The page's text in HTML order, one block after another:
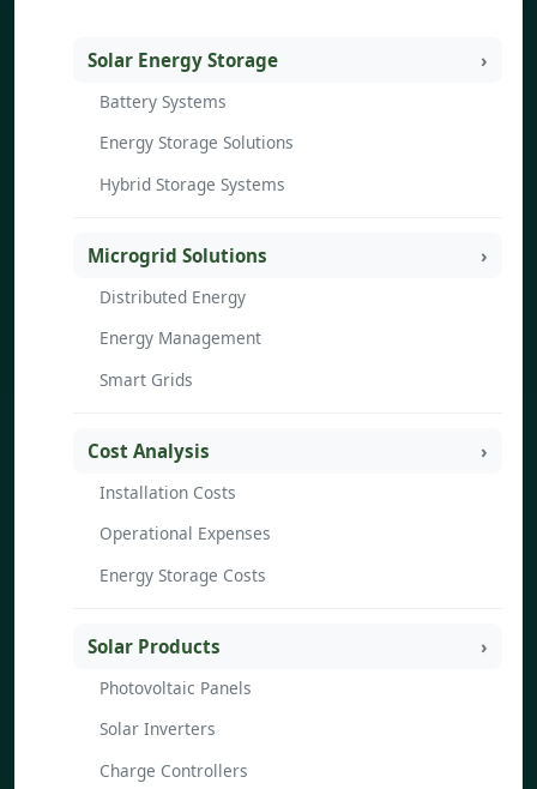
Solar Energy Storage
Battery Systems
Energy Storage Solutions
Hybrid Storage Systems
Microgrid Solutions
Distributed Energy
Energy Management
Smart Grids
Cost Analysis
Installation Costs
Operational Expenses
Energy Storage Costs
Solar Products
Photovoltaic Panels
Solar Inverters
Charge Controllers